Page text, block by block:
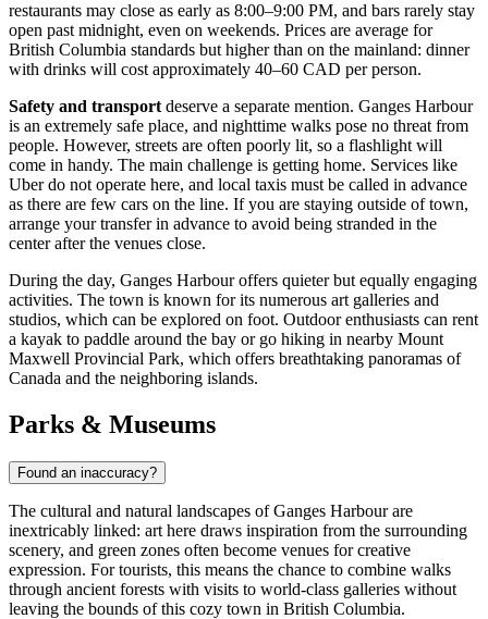
restaurants may close as early as 8:00–9:00 PM, and bars rarely stay
open past midnight, even on weekends. Prices are average for
British Columbia standards but higher than on the mainland: dinner
with drinks will cost approximately 40–60 CAD per person.
Safety and transport deserve a separate mention. Ganges Harbour
is an extremely safe place, and nighttime walks pose no threat from
people. However, streets are often poorly lit, so a flashlight will
come in handy. The main challenge is getting home. Services like
Uber do not operate here, and local taxis must be called in advance
as there are few cars on the line. If you are staying outside of town,
arrange your transfer in advance to avoid being stranded in the
center after the venues close.
During the day, Ganges Harbour offers quieter but equally engaging
activities. The town is known for its numerous art galleries and
studios, which can be explored on foot. Outdoor enthusiasts can rent
a kayak to paddle around the bay or go hiking in nearby Mount
Maxwell Provincial Park, which offers breathtaking panoramas of
Canada and the neighboring islands.
Parks & Museums
Found an inaccuracy?
The cultural and natural landscapes of Ganges Harbour are
inextricably linked: art here draws inspiration from the surrounding
scenery, and green zones often become venues for creative
expression. For tourists, this means the chance to combine walks
through ancient forests with visits to world-class galleries without
leaving the bounds of this cozy town in British Columbia.